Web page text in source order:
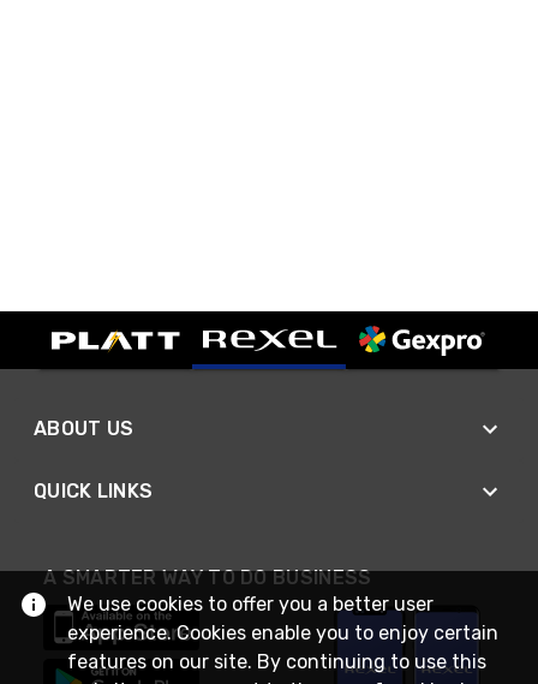
ABOUT US
QUICK LINKS
A SMARTER WAY TO DO BUSINESS
We use cookies to offer you a better user
experience. Cookies enable you to enjoy certain
features on our site. By continuing to use this